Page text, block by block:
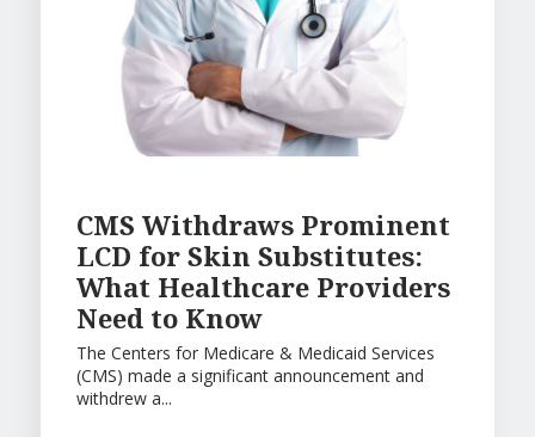
CMS Withdraws Prominent
LCD for Skin Substitutes:
What Healthcare Providers
Need to Know
The Centers for Medicare & Medicaid Services
(CMS) made a significant announcement and
withdrew a...